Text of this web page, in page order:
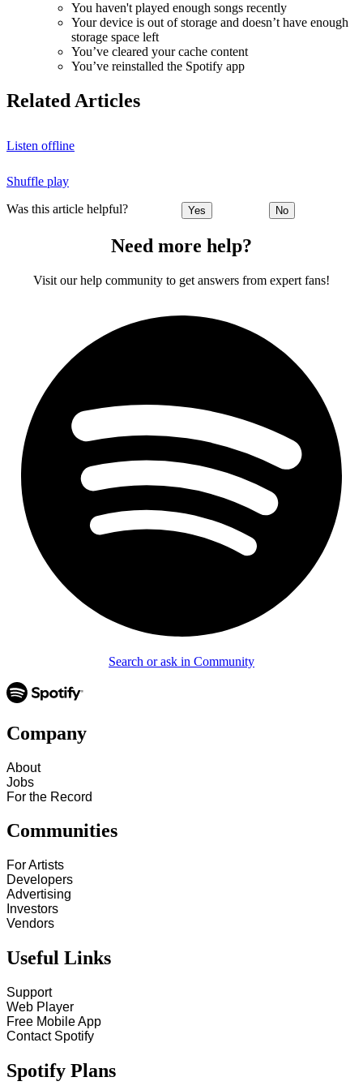
You haven't played enough songs recently
Your device is out of storage and doesn’t have enough
storage space left
You’ve cleared your cache content
You’ve reinstalled the Spotify app
Related Articles
Listen offline
Shuffle play
Was this article helpful? Yes No
Need more help?
Visit our help community to get answers from expert fans!
Search or ask in Community
Company
About
Jobs
For the Record
Communities
For Artists
Developers
Advertising
Investors
Vendors
Useful Links
Support
Web Player
Free Mobile App
Contact Spotify
Spotify Plans